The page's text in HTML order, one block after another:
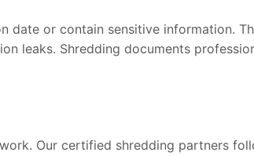
or contain sensitive information.
leaks. Shredding documents
Our certified shredding partners